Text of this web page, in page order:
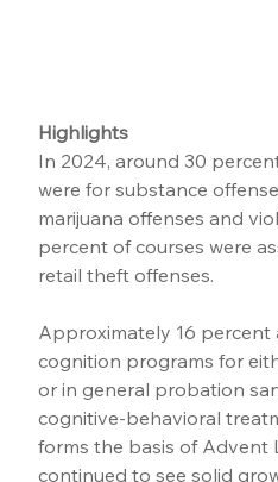
Highlights
In 2024, around 30
were for substance
marijuana offenses and
percent of courses were
retail theft offenses.
Approximately 16 percent
cognition programs for
or in general probation
cognitive-behavioral
forms the basis of Advent
continued to see solid